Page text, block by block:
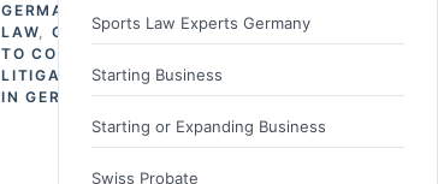
GERMAN
LAW, GOING
TO COURT
LITIGATION
IN GERMANY
Sports Law Experts Germany
Starting Business
Starting or Expanding Business
Swiss Probate